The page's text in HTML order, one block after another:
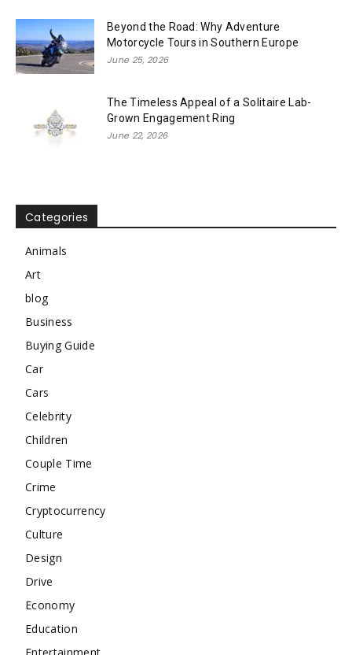
Beyond the Road: Why Adventure
Motorcycle Tours in Southern Europe
June 25, 2026
The Timeless Appeal of a Solitaire Lab-
Grown Engagement Ring
June 22, 2026
Categories
Animals
Art
blog
Business
Buying Guide
Car
Cars
Celebrity
Children
Couple Time
Crime
Cryptocurrency
Culture
Design
Drive
Economy
Education